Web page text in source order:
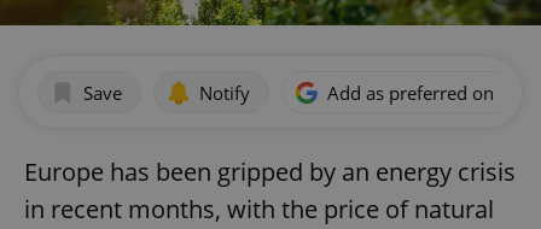
Save Notify Add as preferred on
Europe has been gripped by an energy crisis
in recent months, with the price of natural